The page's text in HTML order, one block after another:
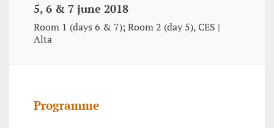
5, 6 & 7 june 2018
Room 1 (days 6 & 7); Room 2 (day 5), CES |
Alta
Programme